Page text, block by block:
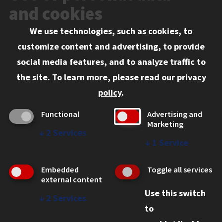
Events
Information for:
Current Students
Admitted LL.M. Students
Clients Seeking Professional Legal Services
Legal Services
Disability Resources
and cookies
We use technologies, such as cookies, to
customize content and advertising, to provide
social media features, and to analyze traffic to
the site. To learn more, please read our privacy
policy.
Functional
↓ 2 Services
Advertising and
Marketing
↓ 1 Service
Embedded
external content
↓ 2 Services
Toggle all services
Use this switch
to